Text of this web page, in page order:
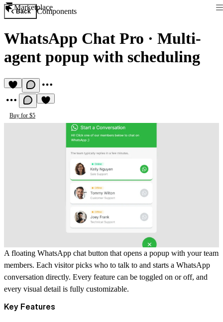
Marketplace
Back Components
WhatsApp Chat Pro · Multi-
agent popup with scheduling
Buy for $5
A floating WhatsApp chat button that opens a popup with your team
members. Each visitor picks who to talk to and starts a WhatsApp
conversation directly. Every feature can be toggled on or off, and
every visual detail is fully customizable.
Key Features